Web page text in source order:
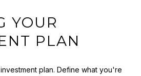
YOUR
PLAN
plan. Define what you're